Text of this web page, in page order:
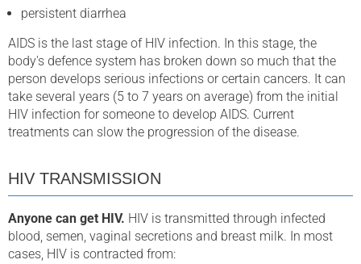
persistent diarrhea
AIDS is the last stage of HIV infection. In this stage, the
body's defence system has broken down so much that the
person develops serious infections or certain cancers. It can
take several years (5 to 7 years on average) from the initial
HIV infection for someone to develop AIDS. Current
treatments can slow the progression of the disease.
HIV TRANSMISSION
Anyone can get HIV. HIV is transmitted through infected
blood, semen, vaginal secretions and breast milk. In most
cases, HIV is contracted from: